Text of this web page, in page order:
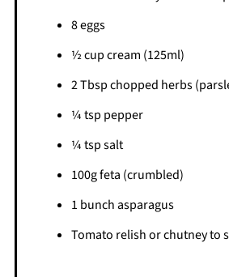
8 eggs
½ cup cream (125ml)
2 Tbsp chopped herbs
¼ tsp pepper
¼ tsp salt
100g feta (crumbled)
1 bunch asparagus
Tomato relish or chutney to